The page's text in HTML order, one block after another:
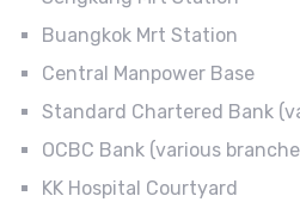
Buangkok Mrt Station
Central Manpower Base
Standard Chartered Bank
OCBC Bank (various
KK Hospital Courtyard